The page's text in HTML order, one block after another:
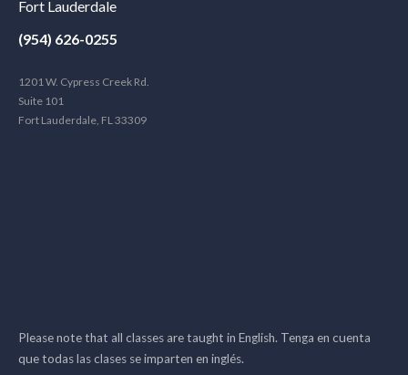
Fort Lauderdale
(954) 626-0255
1201 W. Cypress Creek Rd.
Suite 101
Fort Lauderdale, FL 33309
Please note that all classes are taught in English. Tenga en cuenta
que todas las clases se imparten en inglés.